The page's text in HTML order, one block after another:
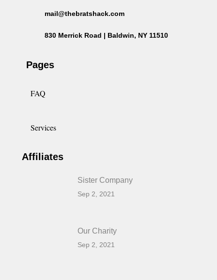
mail@thebratshack.com
830 Merrick Road | Baldwin, NY 11510
Pages
FAQ
Services
Affiliates
Sister Company
Sep 2, 2021
Our Charity
Sep 2, 2021